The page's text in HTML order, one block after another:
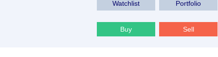
Watchlist Portfolio
Buy Sell